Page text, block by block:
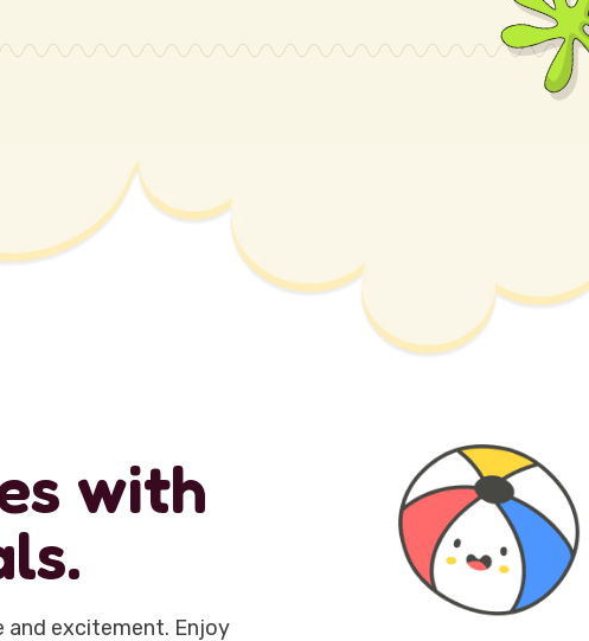
s with
ls.
and excitement. Enjoy